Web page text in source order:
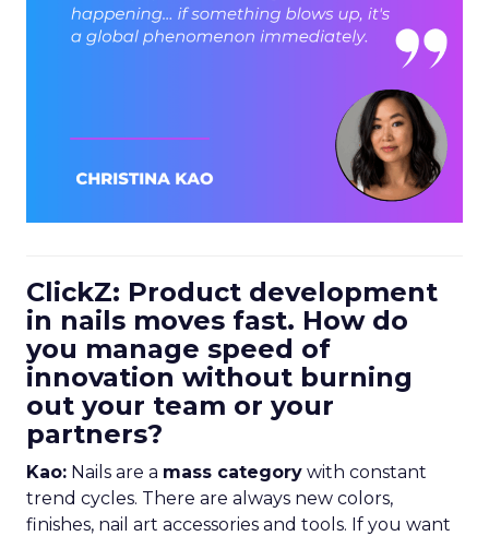
ClickZ: Product development
in nails moves fast. How do
you manage speed of
innovation without burning
out your team or your
partners?
Kao: Nails are a mass category with constant
trend cycles. There are always new colors,
finishes, nail art accessories and tools. If you want